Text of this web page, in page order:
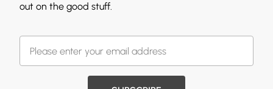
out on the good stuff.